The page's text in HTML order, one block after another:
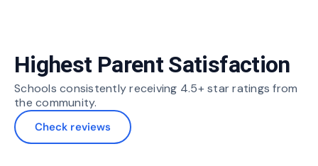
Highest Parent Satisfaction
Schools consistently receiving 4.5+ star ratings from
the community.
Check reviews